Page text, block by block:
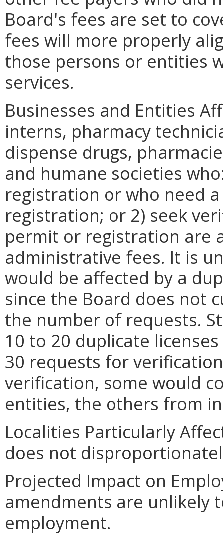
Board's fees are set to
fees will more properly
those persons or entities
services.
Businesses and Entities
interns, pharmacy
dispense drugs,
and humane societies
registration or who need
registration; or 2) seek
permit or registration are
administrative fees. It is
would be affected by a
since the Board does not
the number of requests.
10 to 20 duplicate
30 requests for
verification, some would
entities, the others from
Localities Particularly
does not
Projected Impact on
amendments are unlikely
employment.